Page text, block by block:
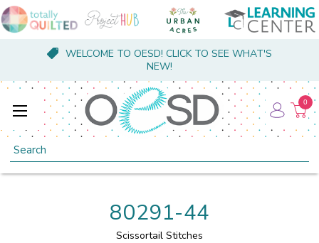
WELCOME TO OESD! CLICK TO SEE WHAT'S
NEW!
Search
0
80291-44
Scissortail Stitches